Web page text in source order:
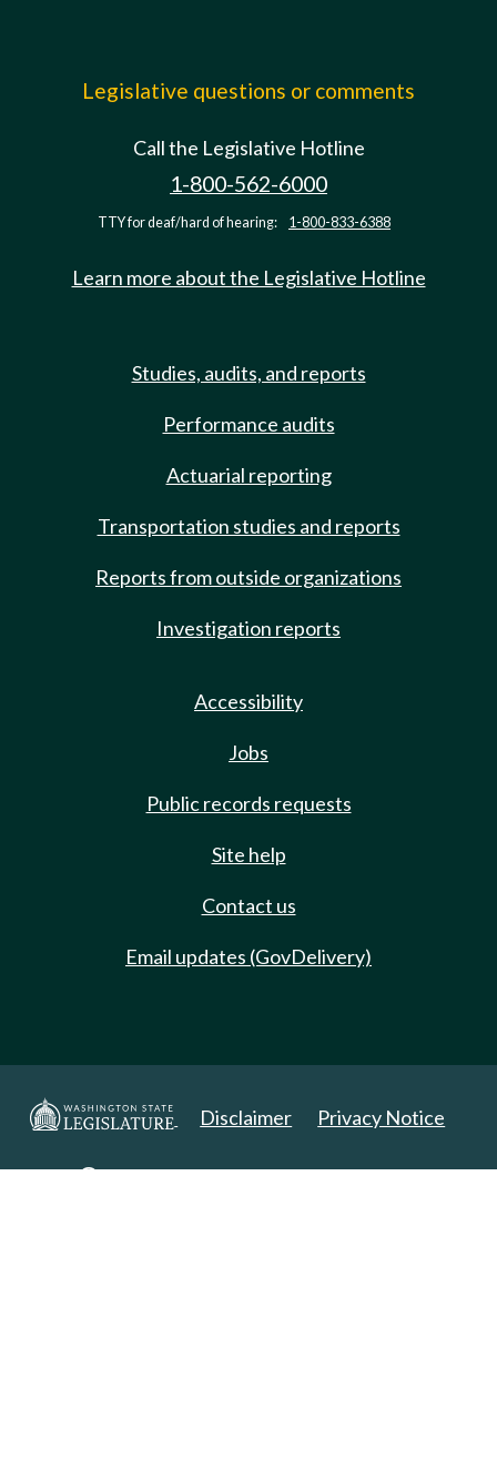
Legislative questions or comments
Call the Legislative Hotline
1-800-562-6000
TTY for deaf/hard of hearing: 1-800-833-6388
Learn more about the Legislative Hotline
Studies, audits, and reports
Performance audits
Actuarial reporting
Transportation studies and reports
Reports from outside organizations
Investigation reports
Accessibility
Jobs
Public records requests
Site help
Contact us
Email updates (GovDelivery)
Disclaimer Privacy Notice
Copyright 2025. All Rights Reserved.